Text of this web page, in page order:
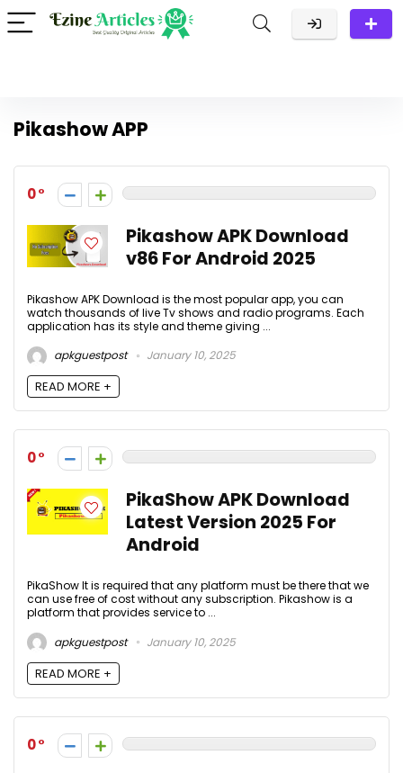
Pikashow APP
0
Pikashow APK Download
v86 For Android 2025
Pikashow APK Download is the most popular app, you can
watch thousands of live Tv shows and radio programs. Each
application has its style and theme giving ...
apkguestpost
January 10, 2025
READ MORE +
0
PikaShow APK Download
Latest Version 2025 For
Android
PikaShow It is required that any platform must be there that we
can use free of cost without any subscription. Pikashow is a
platform that provides service to ...
apkguestpost
January 10, 2025
READ MORE +
0